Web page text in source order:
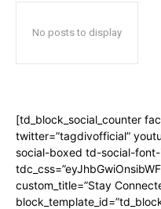
No posts to display
[td_block_social_counter
twitter=”tagdivofficial”
social-boxed td-social-font-
custom_title=”Stay